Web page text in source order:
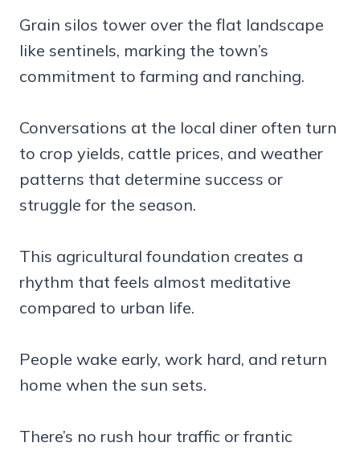
Grain silos tower over the flat landscape
like sentinels, marking the town’s
commitment to farming and ranching.
Conversations at the local diner often turn
to crop yields, cattle prices, and weather
patterns that determine success or
struggle for the season.
This agricultural foundation creates a
rhythm that feels almost meditative
compared to urban life.
People wake early, work hard, and return
home when the sun sets.
There’s no rush hour traffic or frantic